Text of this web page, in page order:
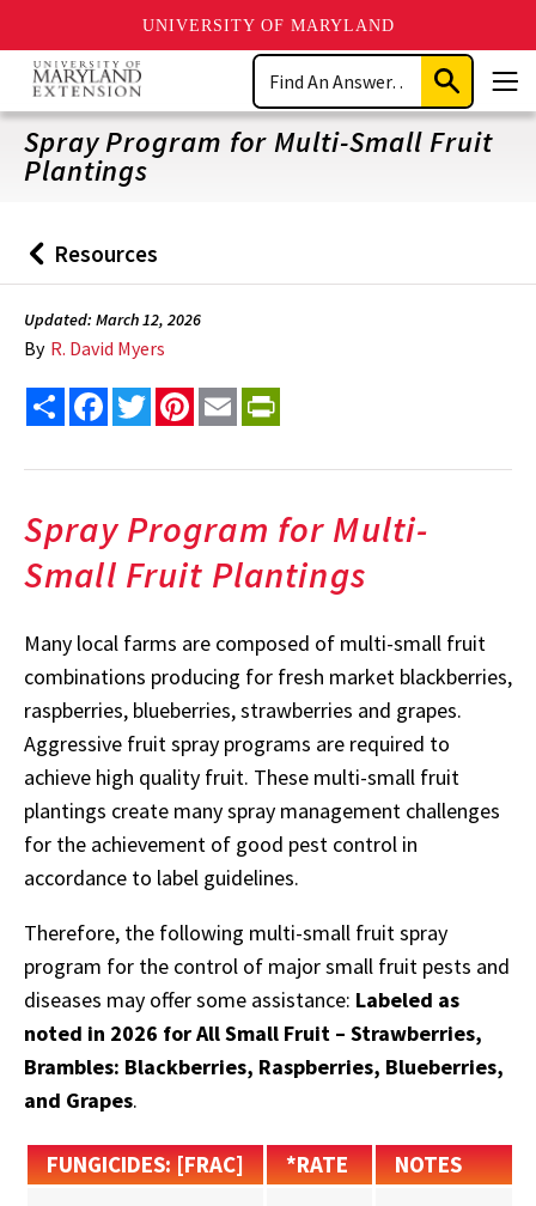
UNIVERSITY OF MARYLAND
Skip
main
content
Search
Submit
Search
Spray Program for Multi-Small Fruit
Plantings
Back
to
Resources
Updated: March 12, 2026
By R. David Myers
Share FacebookTwitterPinterest
Email
Spray Program for Multi-
Small Fruit Plantings
Many local farms are composed of multi-small fruit
combinations producing for fresh market blackberries,
raspberries, blueberries, strawberries and grapes.
Aggressive fruit spray programs are required to
achieve high quality fruit. These multi-small fruit
plantings create many spray management challenges
for the achievement of good pest control in
accordance to label guidelines.
Therefore, the following multi-small fruit spray
program for the control of major small fruit pests and
diseases may offer some assistance: Labeled as
noted in 2026 for All Small Fruit – Strawberries,
Brambles: Blackberries, Raspberries, Blueberries,
and Grapes.
FUNGICIDES: [FRAC] *RATE NOTES